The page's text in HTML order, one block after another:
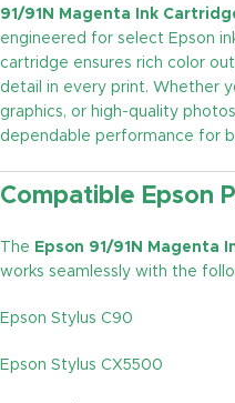
91/91N Magenta Ink
engineered for select Epson
cartridge ensures rich color
detail in every print. Whether
graphics, or high-quality
dependable performance for
Compatible Epson
The Epson 91/91N Magenta
works seamlessly with the
Epson Stylus C90
Epson Stylus CX5500